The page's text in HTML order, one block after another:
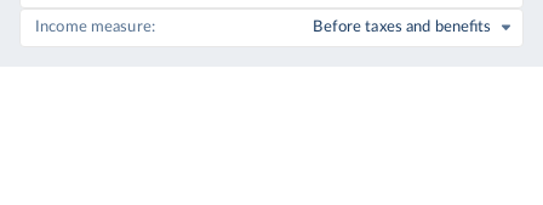
Income measure Before taxes and benefits